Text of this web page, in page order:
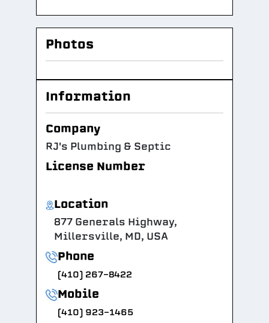
Photos
Information
Company
RJ's Plumbing & Septic
License Number
Location
877 Generals Highway,
Millersville, MD, USA
Phone
(410) 267-8422
Mobile
(410) 923-1465